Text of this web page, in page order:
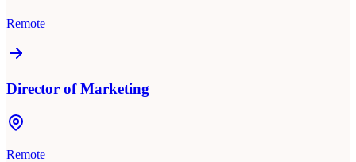
Remote
Director of Marketing
Remote